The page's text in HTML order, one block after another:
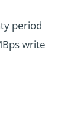
period
write